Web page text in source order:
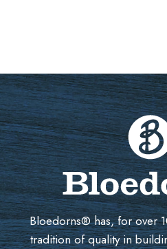
Bloedorns® has, for over
tradition of quality in